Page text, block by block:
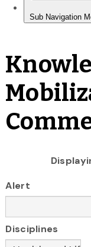
Alert
Disciplines